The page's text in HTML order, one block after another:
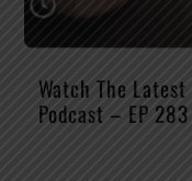
Watch The
Podcast – EP 283